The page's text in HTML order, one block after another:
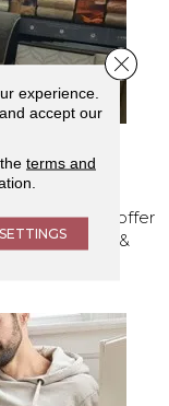
TODAY
where we offer
products &
experience.
accept our
terms and
SETTINGS
Close